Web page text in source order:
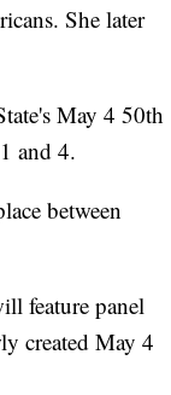
She later
May 4 50th
and 4.
between
feature panel
created May 4